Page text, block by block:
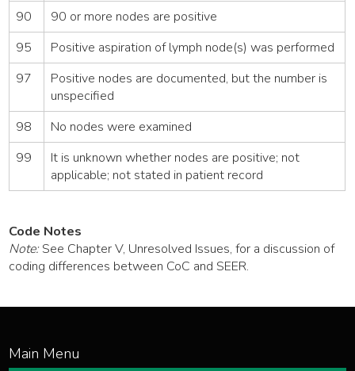
90
90 or more nodes are positive
95
Positive aspiration of lymph node(s) was performed
97
Positive nodes are documented, but the number is
unspecified
98
No nodes were examined
99
It is unknown whether nodes are positive; not
applicable; not stated in patient record
Code Notes
Note:See Chapter V, Unresolved Issues, for a discussion of
coding differences between CoC and SEER.